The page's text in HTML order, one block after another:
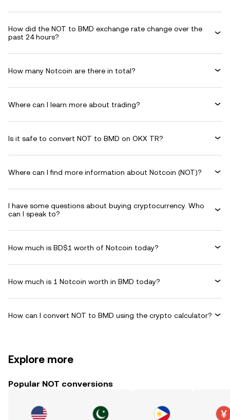
How did the NOT to BMD exchange rate change over the
past 24 hours?
How many Notcoin are there in total?
Where can I learn more about trading?
Is it safe to convert NOT to BMD on OKX TR?
Where can I find more information about Notcoin (NOT)?
I have some questions about buying cryptocurrency. Who
can I speak to?
How much is BD$1 worth of Notcoin today?
How much is 1 Notcoin worth in BMD today?
How can I convert NOT to BMD using the crypto calculator?
Explore more
Popular NOT conversions